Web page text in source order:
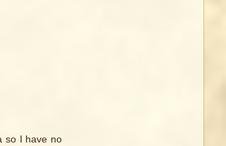
so I have no